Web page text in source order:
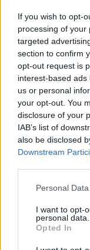
If you wish to opt-
processing of your
targeted
section to confirm
opt-out request is
interest-based
us or personal
your opt-out. You
disclosure of your
IAB’s list of
also be disclosed
Downstream
Personal
I want to opt-
personal data.
Opted In
Press To MECO
month for a full
Get your tickets
Press To MECO
October
02 Stoke, The
03 York, Basement